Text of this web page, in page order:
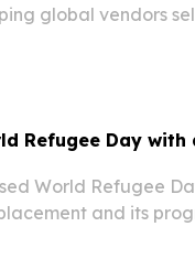
global vendors
Refugee Day
World Refugee
and its